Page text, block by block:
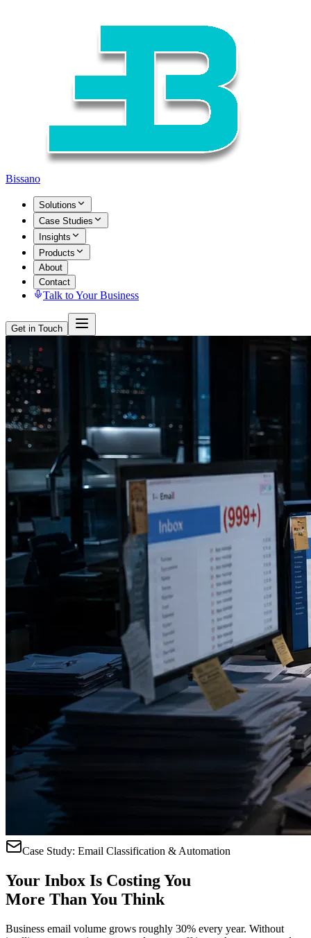
Bissano
Solutions
Case Studies
Insights
Products
About
Contact
Talk to Your Business
Get in Touch
Case Study: Email Classification & Automation
Your Inbox Is Costing You
More Than You Think
Business email volume grows roughly 30% every year. Without